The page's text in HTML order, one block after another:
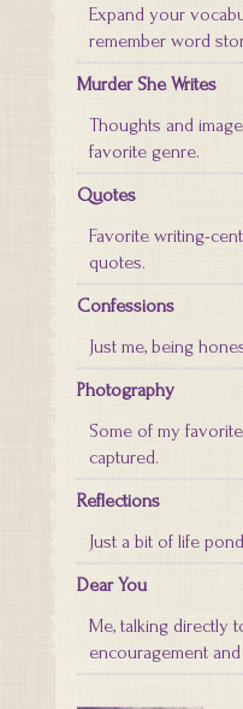
Expand your
remember word
Murder She Writes
Thoughts and
favorite genre.
Quotes
Favorite writing-
quotes.
Confessions
Just me, being
Photography
Some of my
captured.
Reflections
Just a bit of life
Dear You
Me, talking directly
encouragement